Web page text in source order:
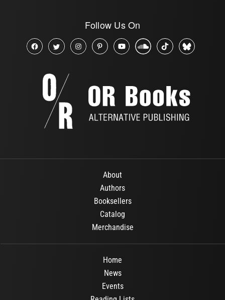
Follow Us On
About
Authors
Booksellers
Catalog
Merchandise
Home
News
Events